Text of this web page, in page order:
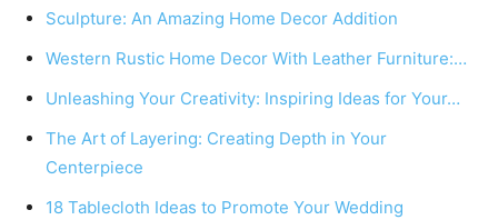
Sculpture: An Amazing Home Decor Addition
Western Rustic Home Decor With Leather Furniture:…
Unleashing Your Creativity: Inspiring Ideas for Your…
The Art of Layering: Creating Depth in Your
Centerpiece
18 Tablecloth Ideas to Promote Your Wedding